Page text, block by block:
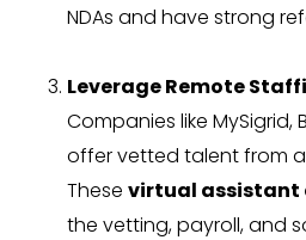
NDAs and have strong
Leverage Remote
Companies like MySigrid,
offer vetted talent from
These virtual assistant
the vetting, payroll, and